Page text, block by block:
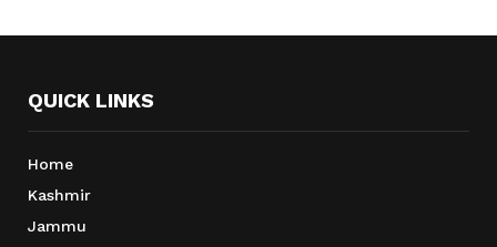
QUICK LINKS
Home
Kashmir
Jammu